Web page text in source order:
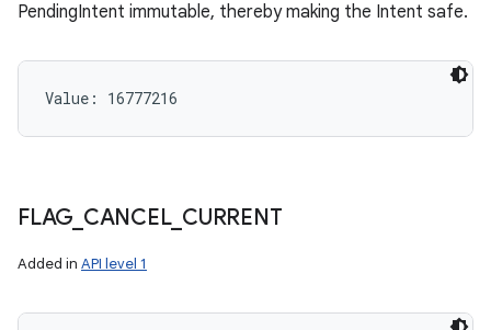
PendingIntent immutable, thereby making the Intent safe.
Value: 16777216
FLAG CANCEL_ CURRENT
Added in API level 1